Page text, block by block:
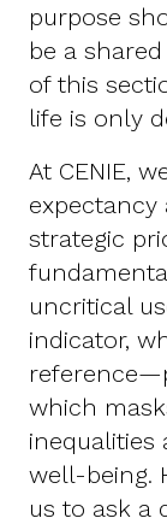
purpose
be a
of this
life is only
At CENIE,
strategic
uncritical
indicator,
which
inequalities
well-being.
us to ask a